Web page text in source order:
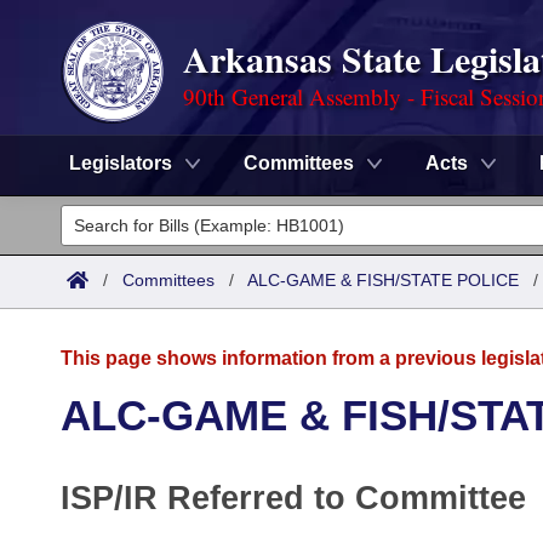
Arkansas State
90th General Assembly - Fiscal
Legislators Committees Acts
Legislators
List All
District Finder
Committees
Task Force
Code Sections Amended
Advanced Search
Meetings and Events
Arkansas Law
/ Committees / ALC-GAME & FISH/STATE POLICE /
This page shows information from a previous
ALC-GAME & FISH/
ISP/IR Referred to Committee